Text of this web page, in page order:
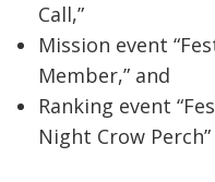
Call,”
Mission event
Member,” and
Ranking event
Night Crow Perch”